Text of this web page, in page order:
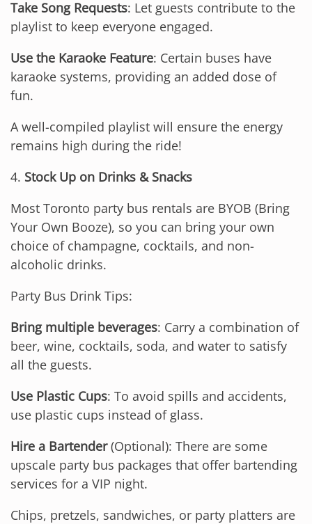
Take Song Requests: Let guests contribute to the
playlist to keep everyone engaged.
Use the Karaoke Feature: Certain buses have
karaoke systems, providing an added dose of
fun.
A well-compiled playlist will ensure the energy
remains high during the ride!
4. Stock Up on Drinks & Snacks
Most Toronto party bus rentals are BYOB (Bring
Your Own Booze), so you can bring your own
choice of champagne, cocktails, and non-
alcoholic drinks.
Party Bus Drink Tips:
Bring multiple beverages: Carry a combination of
beer, wine, cocktails, soda, and water to satisfy
all the guests.
Use Plastic Cups: To avoid spills and accidents,
use plastic cups instead of glass.
Hire a Bartender(Optional): There are some
upscale party bus packages that offer bartending
services for a VIP night.
Chips, pretzels, sandwiches, or party platters are